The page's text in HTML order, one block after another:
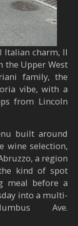
Italian charm, Il
the Upper West
family, the
vibe, with a
from Lincoln
built around
wine selection,
a region
kind of spot
meal before a
into a multi-
Ave.